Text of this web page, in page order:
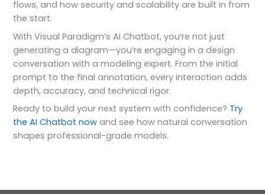
flows, and how security and scalability are built in from
the start.
With Visual Paradigm’s AI Chatbot, you’re not just
generating a diagram—you’re engaging in a design
conversation with a modeling expert. From the initial
prompt to the final annotation, every interaction adds
depth, accuracy, and technical rigor.
Ready to build your next system with confidence? Try
the AI Chatbot now and see how natural conversation
shapes professional-grade models.